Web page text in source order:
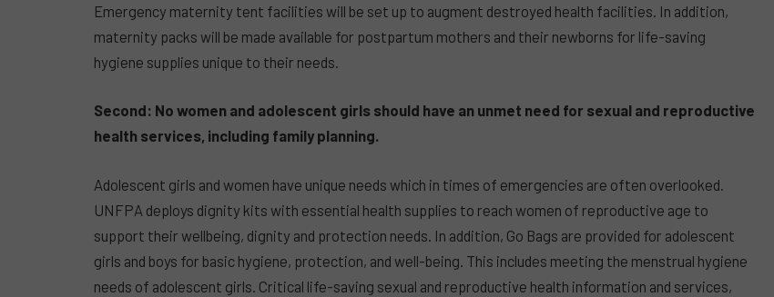
Emergency maternity tent facilities will be set up to augment destroyed health facilities. In addition,
maternity packs will be made available for postpartum mothers and their newborns for life-saving
hygiene supplies unique to their needs.
Second: No women and adolescent girls should have an unmet need for sexual and reproductive
health services, including family planning.
Adolescent girls and women have unique needs which in times of emergencies are often overlooked.
UNFPA deploys dignity kits with essential health supplies to reach women of reproductive age to
support their wellbeing, dignity and protection needs. In addition, Go Bags are provided for adolescent
girls and boys for basic hygiene, protection, and well-being. This includes meeting the menstrual hygiene
needs of adolescent girls. Critical life-saving sexual and reproductive health information and services,